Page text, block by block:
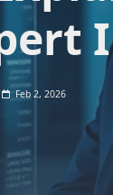
Feb 2, 2026